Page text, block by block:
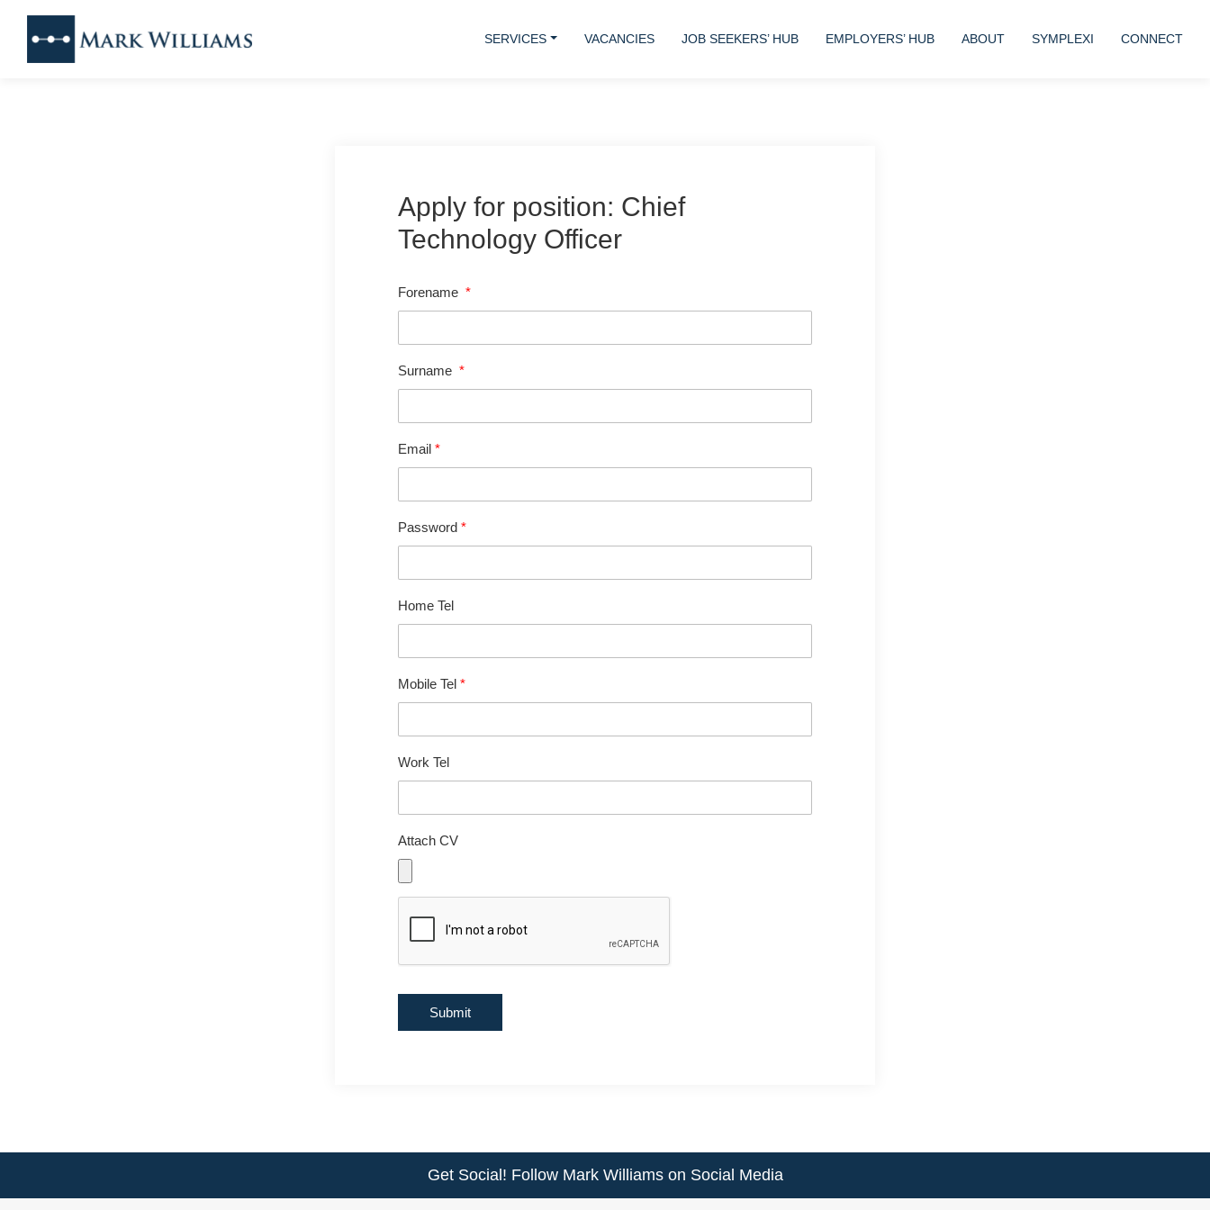
SERVICES VACANCIES JOB SEEKERS’ HUB EMPLOYERS’ HUB ABOUT SYMPLEXI CONNECT
Apply for position: Chief
Technology Officer
Forename *
Surname *
Email *
Password *
Home Tel
Mobile Tel *
Work Tel
Attach CV
Get Social! Follow Mark Williams on Social Media